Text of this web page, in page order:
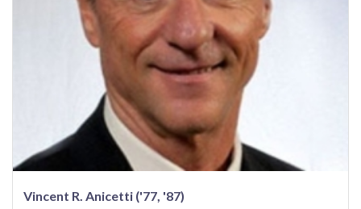
Vincent R. Anicetti ('77, '87)